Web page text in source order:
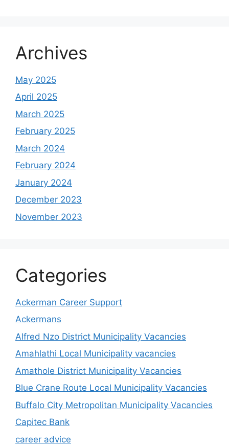
Archives
May 2025
April 2025
March 2025
February 2025
March 2024
February 2024
January 2024
December 2023
November 2023
Categories
Ackerman Career Support
Ackermans
Alfred Nzo District Municipality Vacancies
Amahlathi Local Municipality vacancies
Amathole District Municipality Vacancies
Blue Crane Route Local Municipality Vacancies
Buffalo City Metropolitan Municipality Vacancies
Capitec Bank
career advice